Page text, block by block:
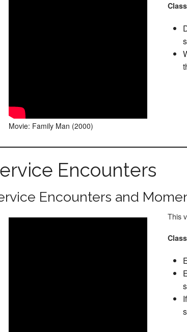
Movie: Family Man (2000)
Encounters
Encounters and
This